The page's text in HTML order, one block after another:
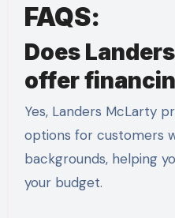
FAQS:
Does
offer
Yes, Landers McLarty
options for customers
backgrounds, helping
your budget.